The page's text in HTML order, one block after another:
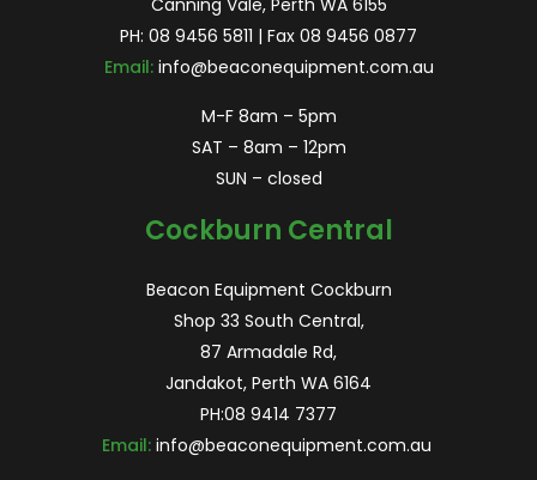
PH: 08 9456 5811 | Fax 08 9456 0877
Email: info@beaconequipment.com.au
M-F 8am – 5pm
SAT – 8am – 12pm
SUN – closed
Cockburn Central
Beacon Equipment Cockburn
Shop 33 South Central,
87 Armadale Rd,
Jandakot, Perth WA 6164
PH:08 9414 7377
Email: info@beaconequipment.com.au